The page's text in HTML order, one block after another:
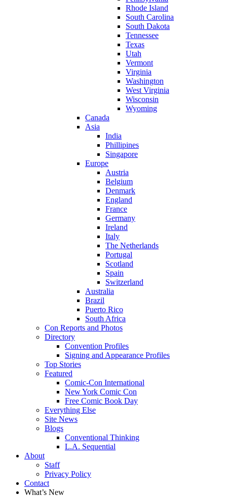
Rhode Island
South Carolina
South Dakota
Tennessee
Texas
Utah
Vermont
Virginia
Washington
West Virginia
Wisconsin
Wyoming
Canada
Asia
India
Phillipines
Singapore
Europe
Austria
Belgium
Denmark
England
France
Germany
Ireland
Italy
The Netherlands
Portugal
Scotland
Spain
Switzerland
Australia
Brazil
Puerto Rico
South Africa
Con Reports and Photos
Directory
Convention Profiles
Signing and Appearance Profiles
Top Stories
Featured
Comic-Con International
New York Comic Con
Free Comic Book Day
Everything Else
Site News
Blogs
Conventional Thinking
L.A. Sequential
About
Staff
Privacy Policy
Contact
What’s New